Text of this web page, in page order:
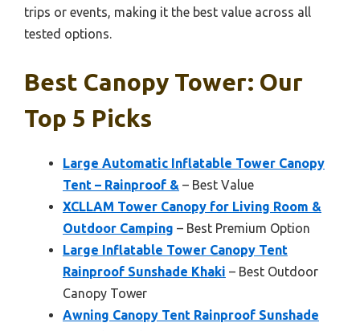
trips or events, making it the best value across all
tested options.
Best Canopy Tower: Our
Top 5 Picks
Large Automatic Inflatable Tower Canopy
Tent – Rainproof & – Best Value
XCLLAM Tower Canopy for Living Room &
Outdoor Camping – Best Premium Option
Large Inflatable Tower Canopy Tent
Rainproof Sunshade Khaki – Best Outdoor
Canopy Tower
Awning Canopy Tent Rainproof Sunshade